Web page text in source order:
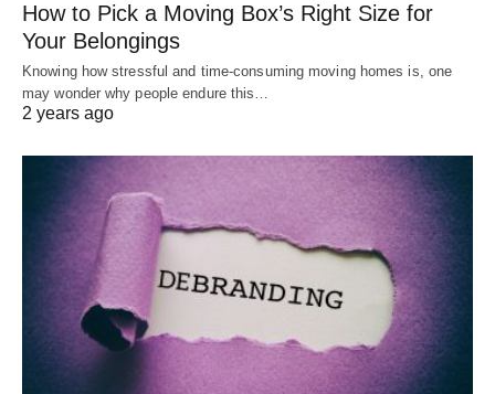
How to Pick a Moving Box’s Right Size for
Your Belongings
Knowing how stressful and time-consuming moving homes is, one
may wonder why people endure this…
2 years ago